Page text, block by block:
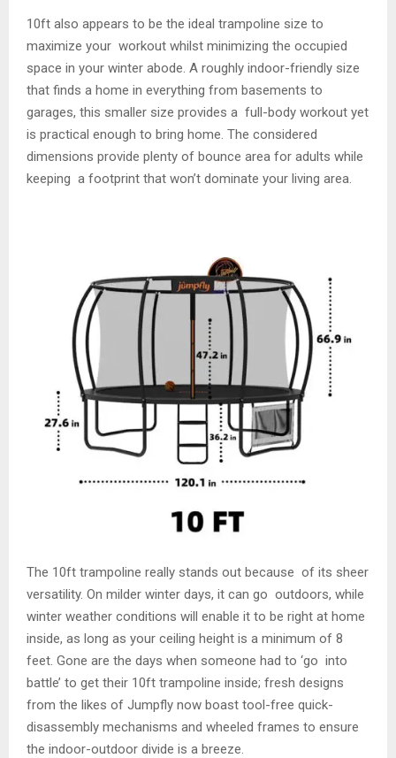
10ft also appears to be the ideal trampoline size to
maximize your workout whilst minimizing the occupied
space in your winter abode. A roughly indoor-friendly size
that finds a home in everything from basements to
garages, this smaller size provides a full-body workout yet
is practical enough to bring home. The considered
dimensions provide plenty of bounce area for adults while
keeping a footprint that won’t dominate your living area.
The 10ft trampoline really stands out because of its sheer
versatility. On milder winter days, it can go outdoors, while
winter weather conditions will enable it to be right at home
inside, as long as your ceiling height is a minimum of 8
feet. Gone are the days when someone had to ‘go into
battle’ to get their 10ft trampoline inside; fresh designs
from the likes of Jumpfly now boast tool-free quick-
disassembly mechanisms and wheeled frames to ensure
the indoor-outdoor divide is a breeze.